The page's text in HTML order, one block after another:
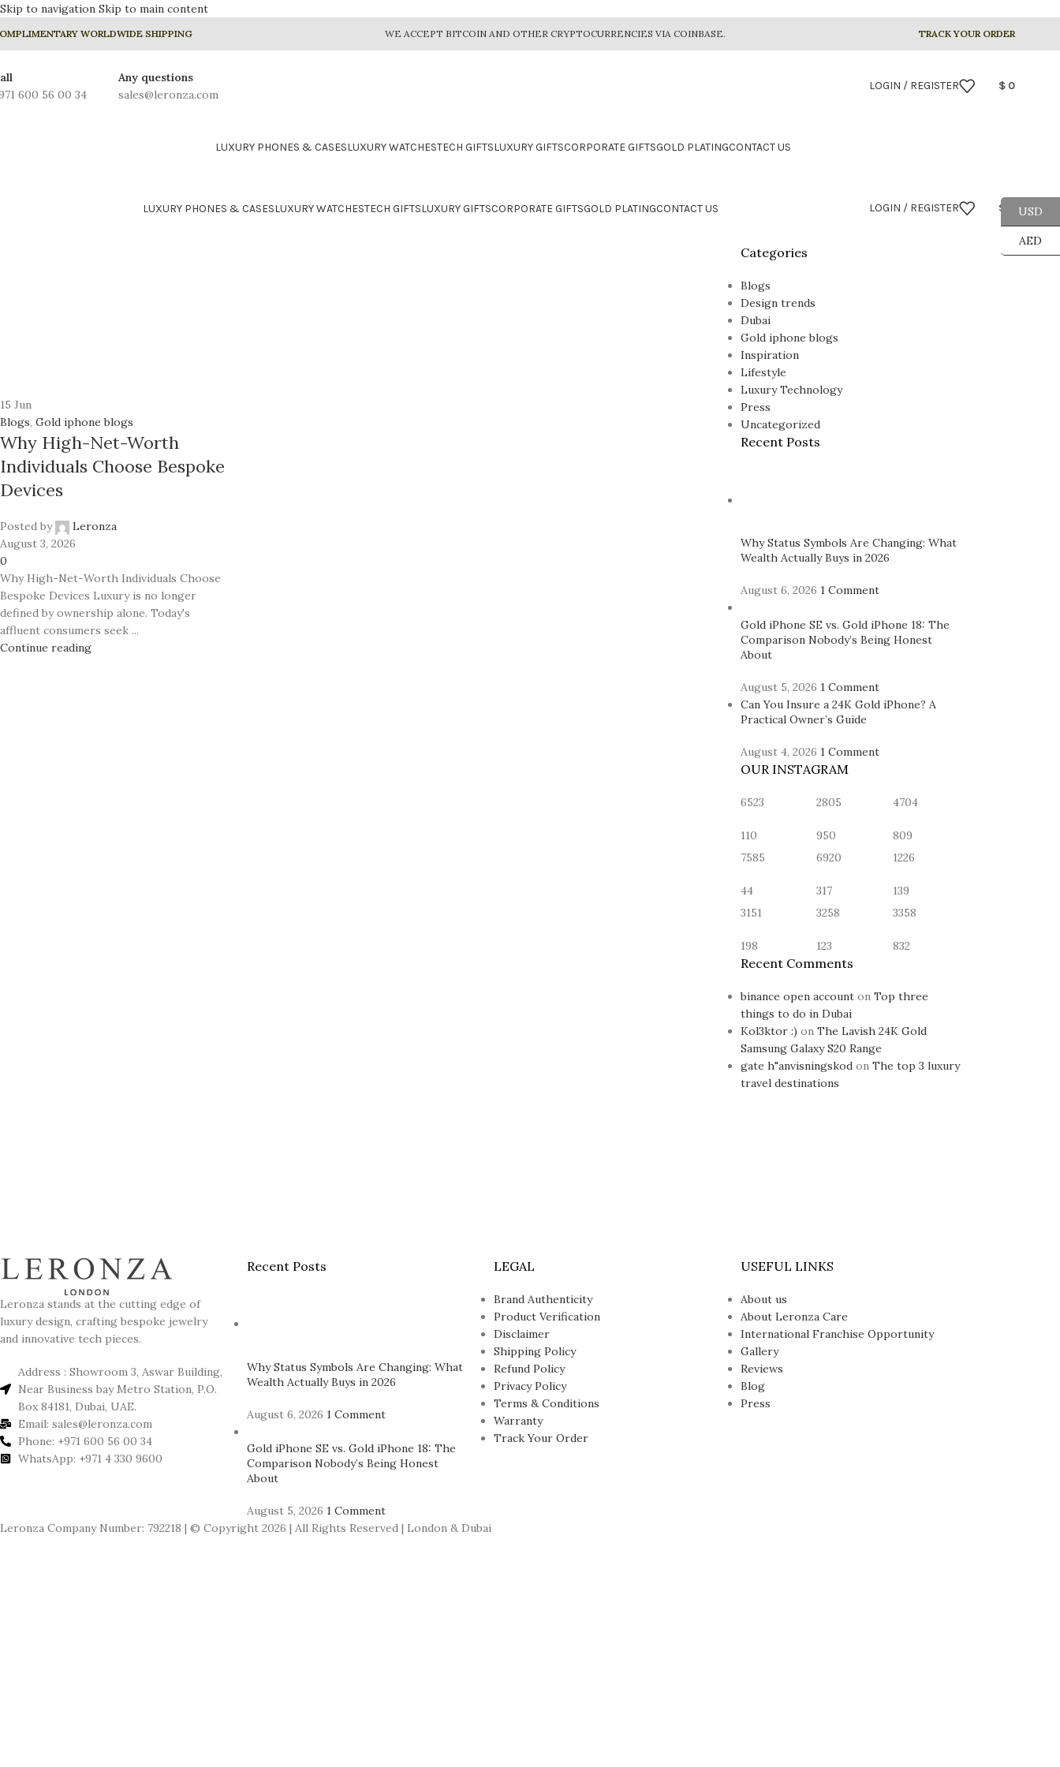
Skip to navigation Skip to main content
WORLDWIDE SHIPPING WE ACCEPT BITCOIN AND OTHER CRYPTOCURRENCIES VIA COINBASE. TRACK YOUR ORDER
600 56 00 34
Any questions
sales@leronza.com
LOGIN / REGISTER $0
LUXURY PHONES & CASES
Carbon Fiber
LUXURY WATCHESTECH GIFTSLUXURY GIFTSCORPORATE GIFTSGOLD PLATINGCONTACT US
LUXURY PHONES & CASES
Classic
Ecstasy
LUXURY WATCHESTECH GIFTSLUXURY GIFTSCORPORATE GIFTSGOLD PLATINGCONTACT US LOGIN / REGISTER $
15 Jun
Blogs, Gold iphone blogs
Why High-Net-Worth
Individuals Choose Bespoke
Devices
Posted by
Leronza
August 3, 2026
0
Why High-Net-Worth Individuals Choose
Bespoke Devices Luxury is no longer
defined by ownership alone. Today's
affluent consumers seek ...
Continue reading
Categories
Blogs
Design trends
Dubai
Gold iphone blogs
Inspiration
Lifestyle
Luxury Technology
Press
Uncategorized
Recent Posts
Why Status Symbols Are Changing: What
Wealth Actually Buys in 2026
August 6, 2026 1 Comment
Gold iPhone SE vs. Gold iPhone 18: The
Comparison Nobody’s Being Honest
About
August 5, 2026 1 Comment
Can You Insure a 24K Gold iPhone? A
Practical Owner’s Guide
August 4, 2026 1 Comment
OUR INSTAGRAM
6523
110
2805
950
4704
809
7585
44
6920
317
1226
139
3151
198
3258
123
3358
832
Recent Comments
binance open accounton Top three
things to do in Dubai
Kol3ktor :) on The Lavish 24K Gold
Samsung Galaxy S20 Range
gate h"anvisningskod on The top 3 luxury
travel destinations
Leronza stands at the cutting edge of
luxury design, crafting bespoke jewelry
and innovative tech pieces.
Address : Showroom 3, Aswar Building,
Near Business bay Metro Station, P.O.
Box 84181, Dubai, UAE.
Email: sales@leronza.com
Phone: +971 600 56 00 34
WhatsApp: +971 4 330 9600
Recent Posts
Why Status Symbols Are Changing: What
Wealth Actually Buys in 2026
August 6, 2026 1 Comment
Gold iPhone SE vs. Gold iPhone 18: The
Comparison Nobody’s Being Honest
About
August 5, 2026 1 Comment
LEGAL
Brand Authenticity
Product Verification
Disclaimer
Shipping Policy
Refund Policy
Privacy Policy
Terms & Conditions
Warranty
Track Your Order
USEFUL LINKS
About us
About Leronza Care
International Franchise Opportunity
Gallery
Reviews
Blog
Press
Leronza Company Number: 792218 | © Copyright 2026 | All Rights Reserved | London & Dubai
USD
AED